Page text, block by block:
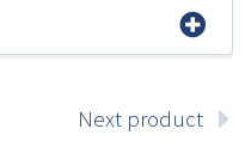
Next product